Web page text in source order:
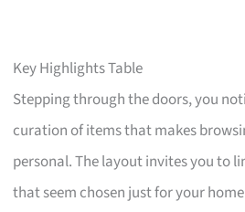
Key Highlights Table
Stepping through the doors, you
curation of items that makes
personal. The layout invites you to
that seem chosen just for your